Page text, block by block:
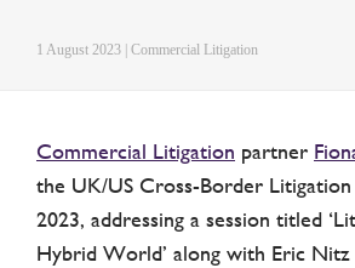
1 August 2023 | Commercial Litigation
Commercial Litigation partner
the UK/US Cross-Border Litigation
2023, addressing a session titled
Hybrid World’ along with Eric